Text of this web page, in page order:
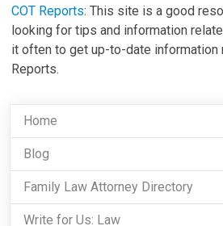
COT Reports: This site is a good
looking for tips and information
it often to get up-to-date information
Reports.
Home
Blog
Family Law Attorney Directory
Write for Us: Law